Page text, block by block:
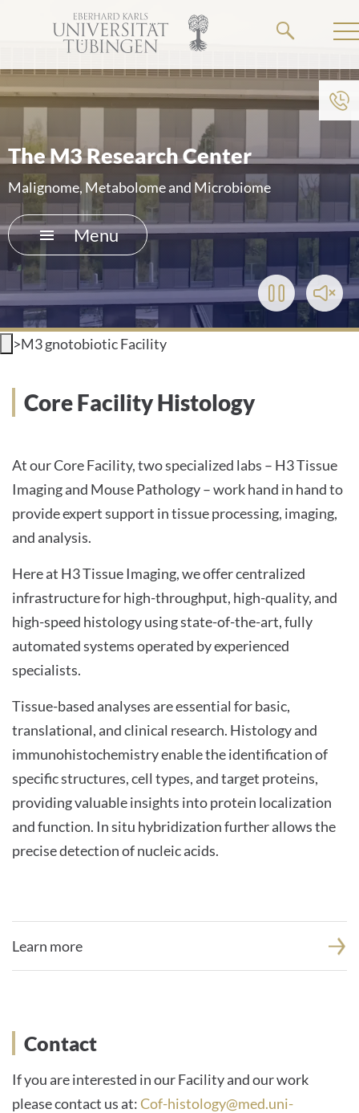
main
content
Play/Pause
Video
The M3 Research Center
Malignome, Metabolome and Microbiome
Menu
To institution menu
HOME
THE HOSPITAL
PATIENTS &AMP; VISITORS
FACULTY OF MEDICINE
CAREER
CONTACT
English
Impressum
Datenschutz
>M3 gnotobiotic Facility
Core Facility Histology
At our Core Facility, two specialized labs – H3 Tissue
Imaging and Mouse Pathology – work hand in hand to
provide expert support in tissue processing, imaging,
and analysis.
Here at H3 Tissue Imaging, we offer centralized
infrastructure for high-throughput, high-quality, and
high-speed histology using state-of-the-art, fully
automated systems operated by experienced
specialists.
Tissue-based analyses are essential for basic,
translational, and clinical research. Histology and
immunohistochemistry enable the identification of
specific structures, cell types, and target proteins,
providing valuable insights into protein localization
and function. In situ hybridization further allows the
precise detection of nucleic acids.
Learn more
Contact
If you are interested in our Facility and our work
please contact us at:Cof-histology@med.uni-